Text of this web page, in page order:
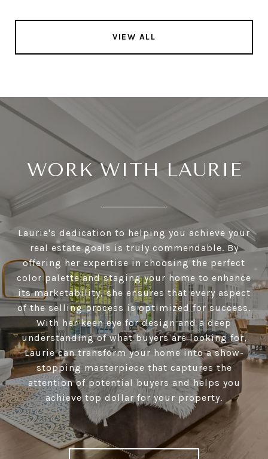
VIEW ALL
WORK WITH LAURIE
Laurie's dedication to helping you achieve your
real estate goals is truly commendable. By
offering her expertise in choosing the perfect
color palette and staging your home to enhance
its marketability, she ensures that every aspect
of the selling process is optimized for success.
With her keen eye for design and a deep
understanding of what buyers are looking for,
Laurie can transform your home into a show-
stopping masterpiece that captures the
attention of potential buyers and helps you
achieve top dollar for your property.